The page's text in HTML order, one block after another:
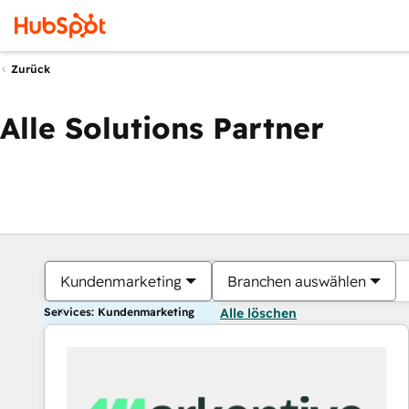
Zurück
Alle Solutions Partner
Kundenmarketing Branchen auswählen
Services: Kundenmarketing Alle löschen